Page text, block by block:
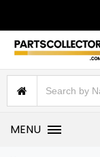
MENU